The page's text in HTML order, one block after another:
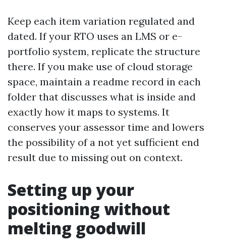
Keep each item variation regulated and
dated. If your RTO uses an LMS or e-
portfolio system, replicate the structure
there. If you make use of cloud storage
space, maintain a readme record in each
folder that discusses what is inside and
exactly how it maps to systems. It
conserves your assessor time and lowers
the possibility of a not yet sufficient end
result due to missing out on context.
Setting up your
positioning without
melting goodwill